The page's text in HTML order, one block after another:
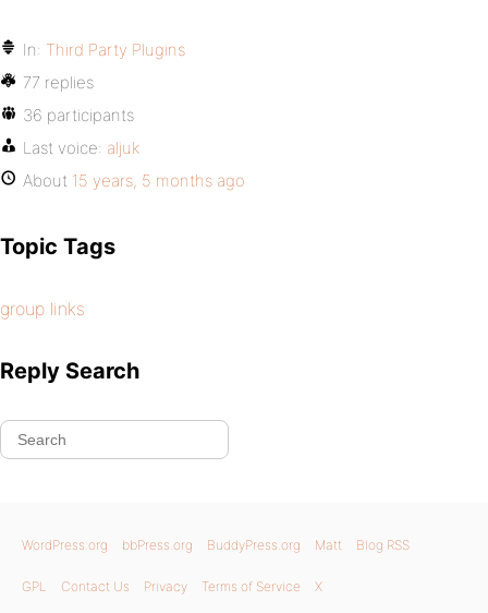
In: Third Party Plugins
77 replies
36 participants
Last voice: aljuk
About 15 years, 5 months ago
Topic Tags
group links
Reply Search
WordPress.org bbPress.org BuddyPress.org Matt Blog RSS
GPL Contact Us Privacy Terms of Service X